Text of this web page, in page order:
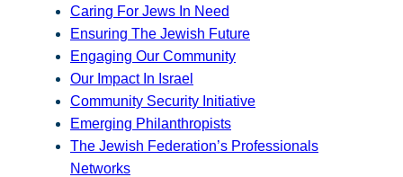
Caring For Jews In Need
Ensuring The Jewish Future
Engaging Our Community
Our Impact In Israel
Community Security Initiative
Emerging Philanthropists
The Jewish Federation’s Professionals
Networks